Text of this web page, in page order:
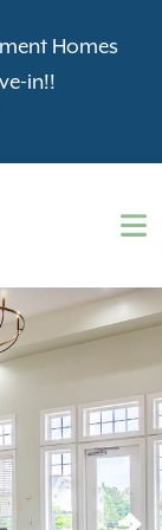
Homes
in!!